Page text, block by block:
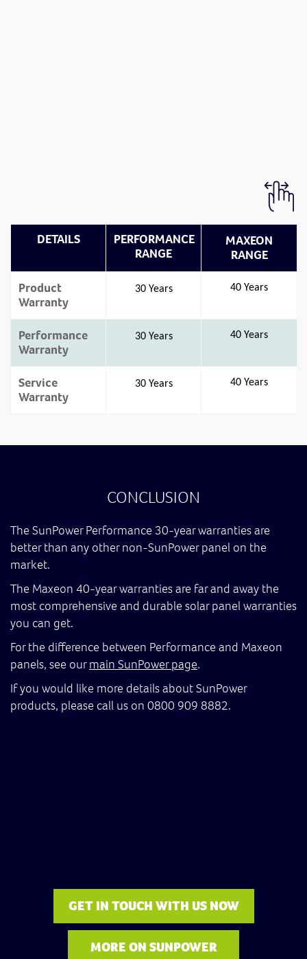
DETAILS
PERFORMANCE
RANGE
MAXEON
RANGE
Product
Warranty
30 Years 40 Years
Performance
Warranty
30 Years 40 Years
Service
Warranty
30 Years 40 Years
CONCLUSION
The SunPower Performance 30-year warranties are
better than any other non-SunPower panel on the
market.
The Maxeon 40-year warranties are far and away the
most comprehensive and durable solar panel warranties
you can get.
For the difference between Performance and Maxeon
panels, see ourmain SunPower page.
If you would like more details about SunPower
products, please call us on 0800 909 8882.
GET IN TOUCH WITH US NOW
MORE ON SUNPOWER